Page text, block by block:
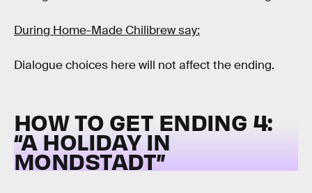
During Home-Made Chilibrew say:
Dialogue choices here will not affect the ending.
HOW TO GET ENDING 4:
“A HOLIDAY IN
MONDSTADT”